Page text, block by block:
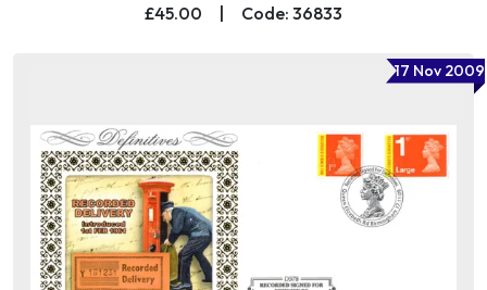
£45.00
| Code: 36833
17 Nov 2009